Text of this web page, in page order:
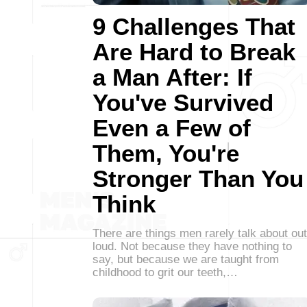
9 Challenges That
Are Hard to Break
a Man After: If
You've Survived
Even a Few of
Them, You're
Stronger Than You
Think
There are things men rarely talk about out
loud. Not because they have nothing to
say, but because we are taught from
childhood to grit our teeth,…